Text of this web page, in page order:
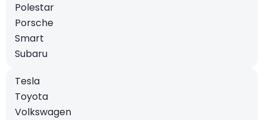
Polestar
Porsche
Smart
Subaru
Tesla
Toyota
Volkswagen